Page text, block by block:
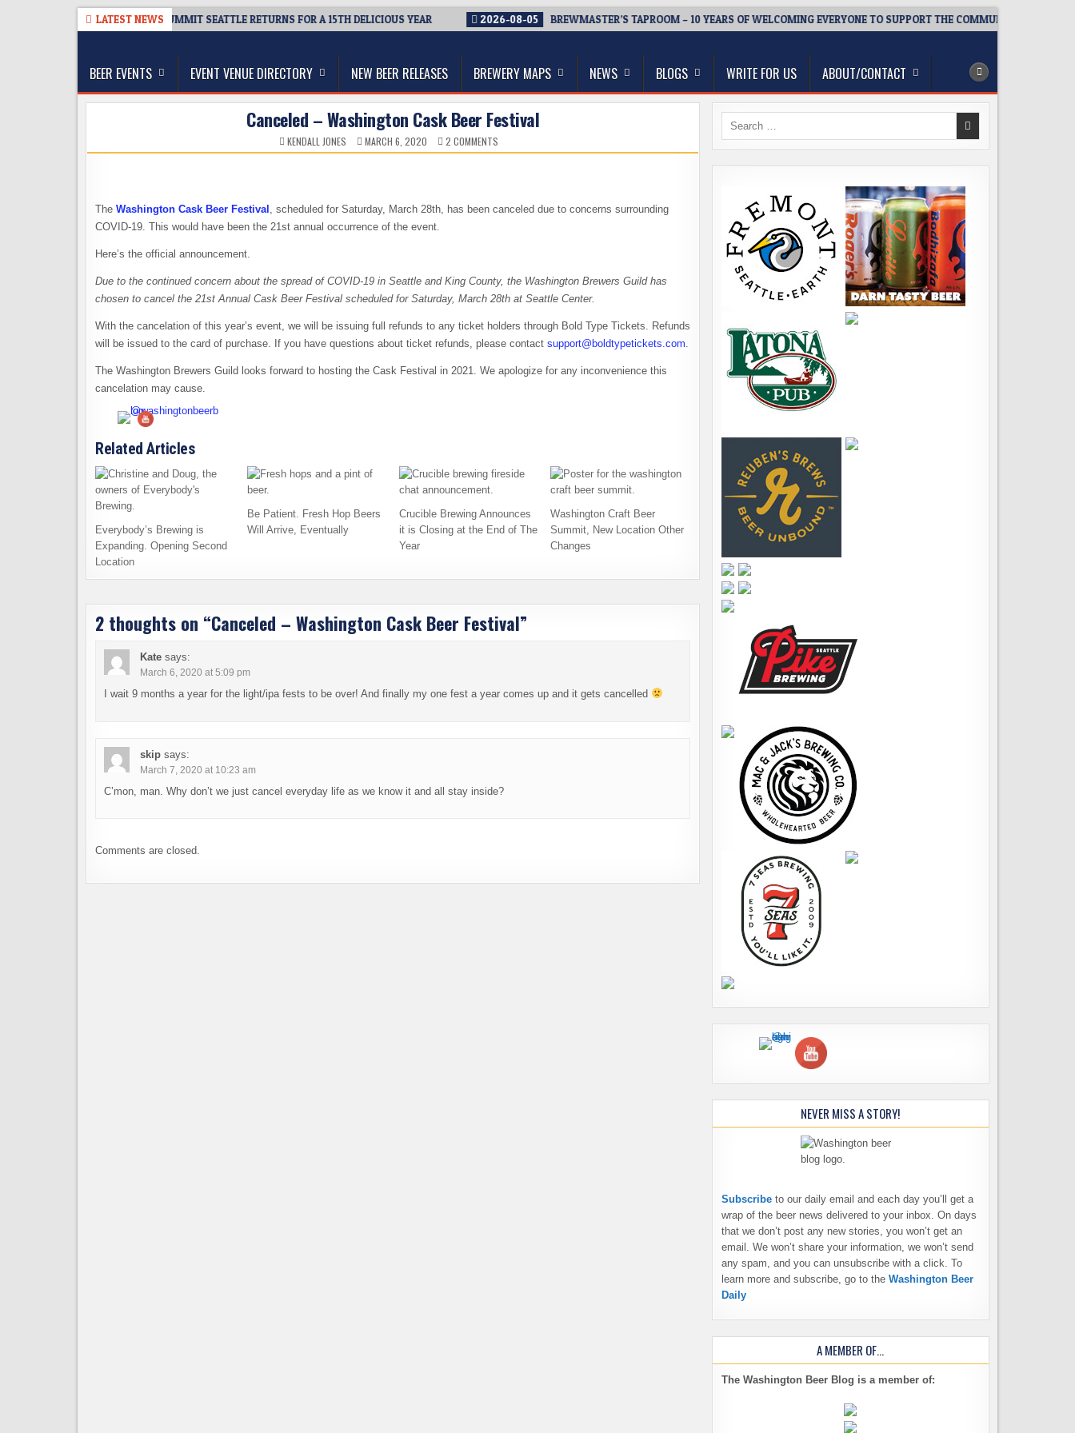
LATEST NEWS
TICKET GIVEAWAY – CIDER SUMMIT SEATTLE RETURNS FOR A 15TH DELICIOUS YEAR 2026-08-05 BREWMASTER’S TAPROOM – 10 YEARS OF WELCOMING EVERYONE TO SUPPORT THE COMMUNITY
The Washington Beer Blog
BEER EVENTS EVENT VENUE DIRECTORY NEW BEER RELEASES BREWERY MAPS NEWS BLOGS WRITE FOR US ABOUT/CONTACT
Canceled – Washington Cask Beer Festival
KENDALL JONES MARCH 6, 2020 2 COMMENTS
CANCELED
The Washington Cask Beer Festival , scheduled for Saturday, March 28th, has been canceled due to concerns surrounding
COVID-19. This would have been the 21st annual occurrence of the event.
Here’s the official announcement.
Due to the continued concern about the spread of COVID-19 in Seattle and King County, the Washington Brewers Guild has
chosen to cancel the 21st Annual Cask Beer Festival scheduled for Saturday, March 28th at Seattle Center.
With the cancelation of this year’s event, we will be issuing full refunds to any ticket holders through Bold Type Tickets. Refunds
will be issued to the card of purchase. If you have questions about ticket refunds, please contact support@boldtypetickets.com.
The Washington Brewers Guild looks forward to hosting the Cask Festival in 2021. We apologize for any inconvenience this
cancelation may cause.
Related Articles
Everybody’s Brewing is
Expanding. Opening Second
Location
Be Patient. Fresh Hop Beers
Will Arrive, Eventually
Crucible Brewing Announces
it is Closing at the End of The
Year
Washington Craft Beer
Summit, New Location Other
Changes
2 thoughts on “Canceled – Washington Cask Beer Festival”
Kate says:
March 6, 2020 at 5:09 pm
I wait 9 months a year for the light/ipa fests to be over! And finally my one fest a year comes up and it gets cancelled
skip says:
March 7, 2020 at 10:23 am
C’mon, man. Why don’t we just cancel everyday life as we know it and all stay inside?
Comments are closed.
Search
NEVER MISS A STORY!
Subscribe to our daily email and each day you’ll get a
wrap of the beer news delivered to your inbox. On days
that we don’t post any new stories, you won’t get an
email. We won’t share your information, we won’t send
any spam, and you can unsubscribe with a click. To
learn more and subscribe, go to the Washington Beer
Daily
A MEMBER OF…
The Washington Beer Blog is a member of: